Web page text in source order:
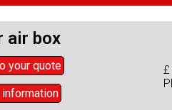
air box
your quote
information